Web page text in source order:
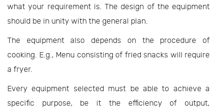
what your requirement is. The design of the equipment
should be in unity with the general plan.
The equipment also depends on the procedure of
cooking. E.g., Menu consisting of fried snacks will require
a fryer.
Every equipment selected must be able to achieve a
specific purpose, be it the efficiency of output,